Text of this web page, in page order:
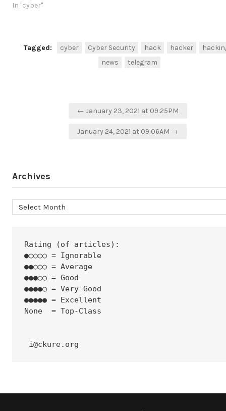
https://securityaffairs.co/wordpress/129188/hacking/ericsson-
In "cyber"
Tagged: cyber Cyber Security hack hacker
news
telegram
← January 23, 2021 at 09:25PM
January 24, 2021 at 09:06AM →
Archives
Archives
Rating (of articles):
●○○○○ = Ignorable
●●○○○ = Average
●●●○○ = Good
●●●●○ = Very Good
●●●●● = Excellent
None  = Top-Class
i@ckure.org